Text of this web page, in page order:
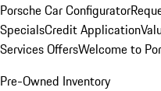
Porsche Car Configurator
SpecialsCredit Application
Services OffersWelcome to
Pre-Owned Inventory